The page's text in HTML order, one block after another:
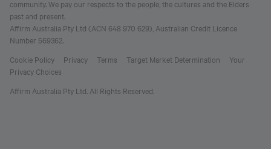
community. We pay our respects to the people, the cultures and the Elders
past and present.
Affirm Australia Pty Ltd (ACN 648 970 629), Australian Credit Licence
Number 569362.
Cookie Policy
Privacy Terms Target Market Determination
Your
Privacy Choices
Affirm Australia Pty Ltd. All Rights Reserved.